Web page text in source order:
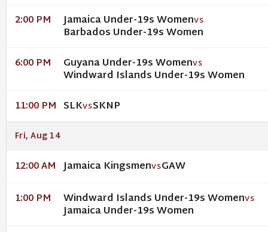
2:00 PM Jamaica Under-19s WomenVS
Barbados Under-19s Women
6:00 PM Guyana Under-19s WomenVS
Windward Islands Under-19s Women
11:00 PM SLKVSSKNP
Fri, Aug 14
12:00 AM Jamaica KingsmenVSGAW
1:00 PM Windward Islands Under-19s WomenVS
Jamaica Under-19s Women